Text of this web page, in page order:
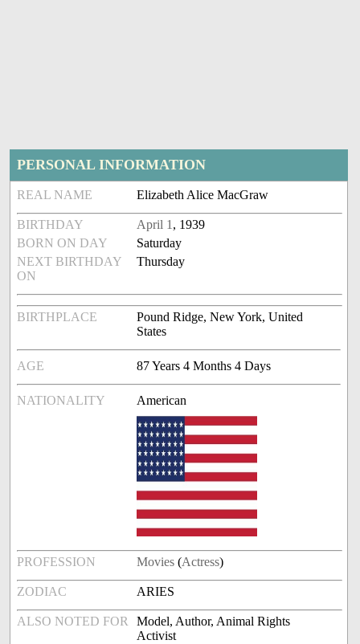
PERSONAL INFORMATION
REAL NAME Elizabeth Alice MacGraw
BIRTHDAY April 1 , 1939
BORN ON DAY
Saturday
NEXT BIRTHDAY
ON
Thursday
BIRTHPLACE
Pound Ridge, New York, United
States
AGE 87 Years 4 Months 4 Days
NATIONALITY American
PROFESSION Movies (Actress)
ZODIAC ARIES
ALSO NOTED FOR
Model, Author, Animal Rights
Activist